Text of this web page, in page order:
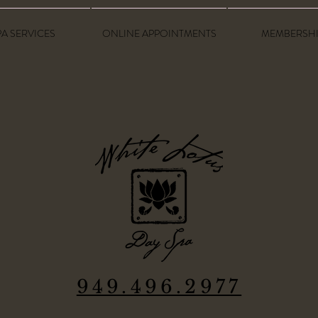
SERVICES ONLINE APPOINTMENTS
949.496.2977